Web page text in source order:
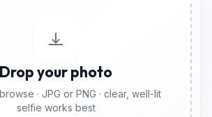
Drop your photo
· JPG or PNG · clear, well-lit
selfie works best